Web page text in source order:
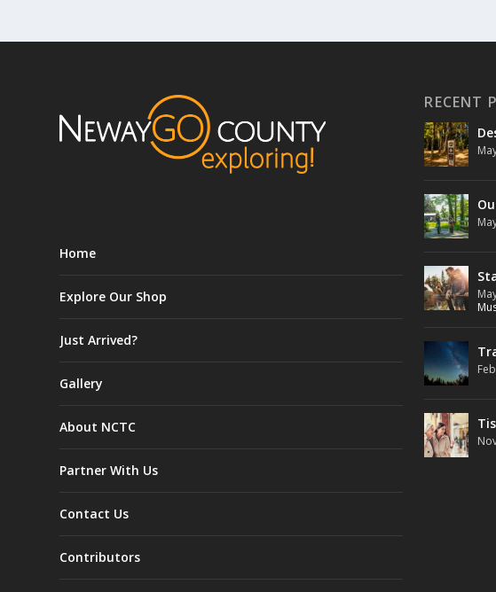
Home
Explore Our Shop
Just Arrived?
Gallery
About NCTC
Partner With Us
Contact Us
Contributors
RECENT